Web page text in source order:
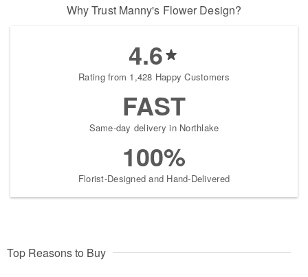
Why Trust Manny's Flower Design?
4.6
Rating from 1,428 Happy Customers
FAST
Same-day delivery in Northlake
100%
Florist-Designed and Hand-Delivered
Top Reasons to Buy